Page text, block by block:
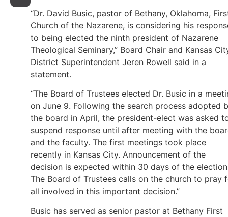
“Dr. David Busic, pastor of Bethany, Oklahoma,
Church of the Nazarene, is considering his
to being elected the ninth president of Nazarene
Theological Seminary,” Board Chair and Kansas
District Superintendent Jeren Rowell said in a
statement.
“The Board of Trustees elected Dr. Busic in a
on June 9. Following the search process adopted
the board in April, the president-elect was asked
suspend response until after meeting with the
and the faculty. The first meetings took place
recently in Kansas City. Announcement of the
decision is expected within 30 days of the
The Board of Trustees calls on the church to pray
all involved in this important decision.”
Busic has served as senior pastor at Bethany First